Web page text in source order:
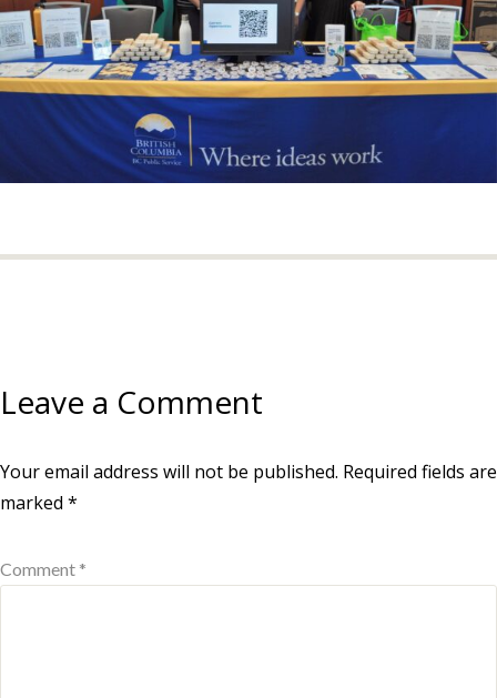
Leave a Comment
Your email address will not be published. Required fields are
marked *
Comment *